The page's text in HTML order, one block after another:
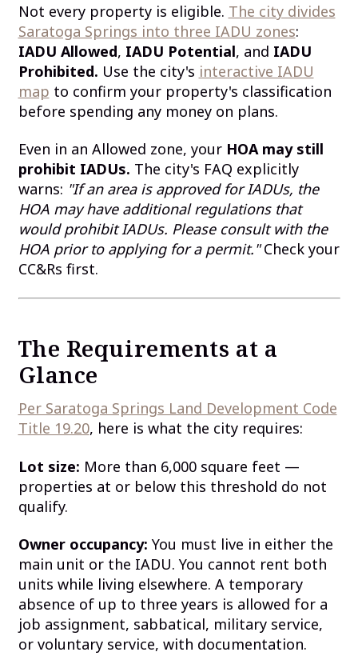
Not every property is eligible. The city divides
Saratoga Springs into three IADU zones:
IADU Allowed, IADU Potential, and IADU
Prohibited. Use the city's interactive IADU
map to confirm your property's classification
before spending any money on plans.
Even in an Allowed zone, your HOA may still
prohibit IADUs. The city's FAQ explicitly
warns: "If an area is approved for IADUs, the
HOA may have additional regulations that
would prohibit IADUs. Please consult with the
HOA prior to applying for a permit."Check your
CC&Rs first.
The Requirements at a
Glance
Per Saratoga Springs Land Development Code
Title 19.20, here is what the city requires:
Lot size: More than 6,000 square feet —
properties at or below this threshold do not
qualify.
Owner occupancy: You must live in either the
main unit or the IADU. You cannot rent both
units while living elsewhere. A temporary
absence of up to three years is allowed for a
job assignment, sabbatical, military service,
or voluntary service, with documentation.